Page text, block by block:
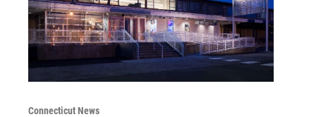
Connecticut News